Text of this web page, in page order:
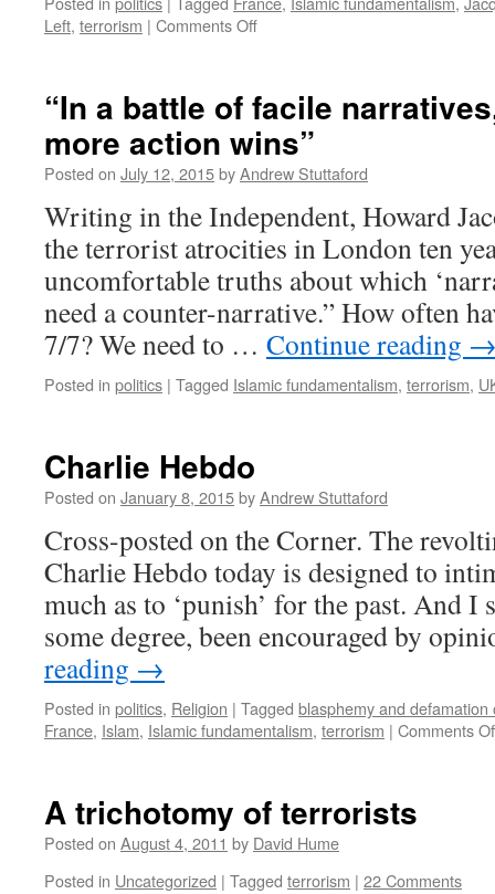
Left, terrorism | Comments Offon
Don’t
Want
War’
“In a battle of facile
more action wins”
Posted on July 12, 2015byAndrew Stuttaford
Writing in the Independent, Howard
the terrorist atrocities in London ten
uncomfortable truths about which
need a counter-narrative.” How often
7/7? We need to … Continue reading
Posted in politics | Tagged Islamic fundamentalism, terrorism,
Charlie Hebdo
Posted on January 8, 2015byAndrew Stuttaford
Cross-posted on the Corner. The
Charlie Hebdo today is designed to
much as to ‘punish’ for the past. And I
some degree, been encouraged by
reading →
Posted in politics, Religion | Tagged blasphemy and defamation
France, Islam, Islamic fundamentalism, terrorism | Comments
A trichotomy of terrorists
Posted on August 4, 2011 by David Hume
Posted in Uncategorized | Tagged terrorism | 22 Comments